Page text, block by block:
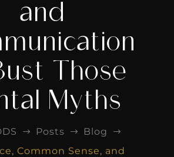
and
Those
Myths
$ Posts $ Blog $
Common Sense, and